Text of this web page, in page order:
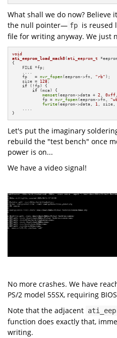
What shall we do now? Believe
the null pointer— fp is reused
file for writing anyway. We just
void
ati_eeprom_load_mach8(ati_eeprom_t
{
    FILE *fp;
    fp   =
nvr_fopen(eeprom->fn, "rb" );
    size =
128 ;
if (!fp) {
if (mca) {
memset (eeprom->data + 2 , 0xff
            fp =
nvr_fopen(eeprom->fn,
fwrite(eeprom->data, 1
,
}
Let's put the imaginary
rebuild the "test bench" once
power is on...
We have a video signal!
No more crashes. We have
PS/2 model 55SX, requiring
Note that the adjacent
function does exactly that,
writing.